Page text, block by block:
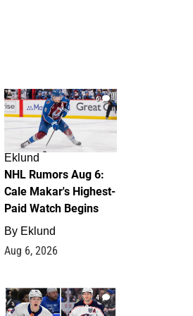
6
Eklund
NHL Rumors Aug 6:
Cale Makar's Highest-
Paid Watch Begins
By Eklund
Aug 6, 2026
4